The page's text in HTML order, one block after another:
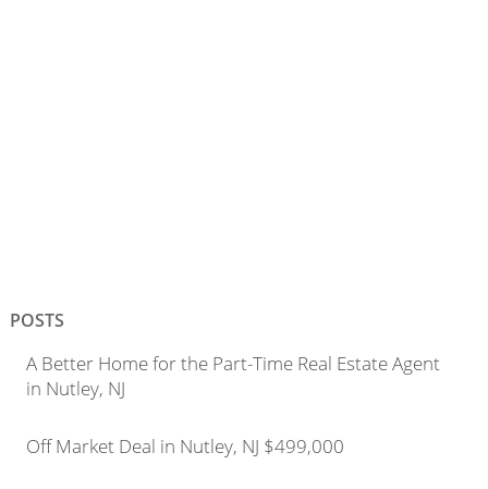
POSTS
A Better Home for the Part-Time Real Estate Agent
in Nutley, NJ
Off Market Deal in Nutley, NJ $499,000